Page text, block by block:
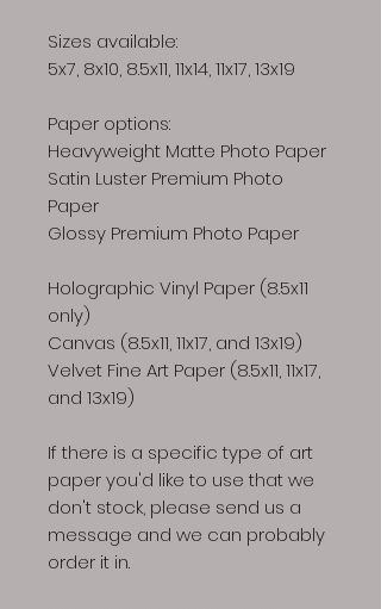
Sizes available:
5x7, 8x10, 8.5x11, 11x14, 11x17, 13x19
Paper options:
Heavyweight Matte Photo Paper
Satin Luster Premium Photo
Paper
Glossy Premium Photo Paper
Holographic Vinyl Paper (8.5x11
only)
Canvas (8.5x11, 11x17, and 13x19)
Velvet Fine Art Paper (8.5x11, 11x17,
and 13x19)
If there is a specific type of art
paper you'd like to use that we
don't stock, please send us a
message and we can probably
order it in.